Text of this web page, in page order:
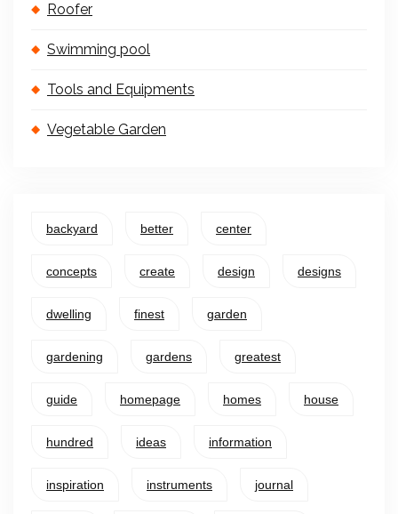
Roofer
Swimming pool
Tools and Equipments
Vegetable Garden
backyard better center
concepts create design designs
dwelling finest garden
gardening gardens greatest
guide homepage homes house
hundred ideas information
inspiration instruments journal